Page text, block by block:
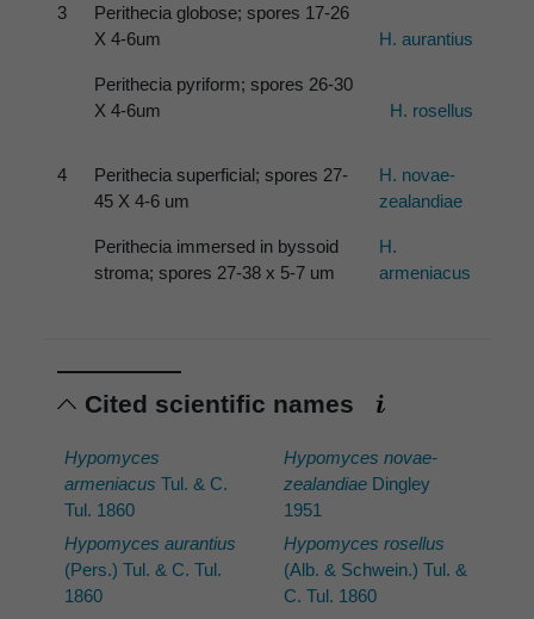
3
Perithecia globose; spores 17-26
X 4-6um
H. aurantius
Perithecia pyriform; spores 26-30
X 4-6um
H. rosellus
4
Perithecia superficial; spores 27-
45 X 4-6 um
H. novae-
zealandiae
Perithecia immersed in byssoid
stroma; spores 27-38 x 5-7 um
H.
armeniacus
Cited scientific names
Hypomyces
armeniacus Tul. & C.
Tul. 1860
Hypomyces aurantius
(Pers.) Tul. & C. Tul.
1860
Hypomyces novae-
zealandiaeDingley
1951
Hypomyces rosellus
(Alb. & Schwein.) Tul. &
C. Tul. 1860